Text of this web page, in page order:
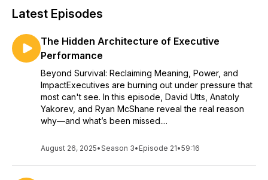
Latest Episodes
The Hidden Architecture of Executive
Performance
Beyond Survival: Reclaiming Meaning, Power, and
ImpactExecutives are burning out under pressure that
most can't see. In this episode, David Utts, Anatoly
Yakorev, and Ryan McShane reveal the real reason
why—and what’s been missed....
August 26, 2025•Season 3• Episode 21•59:16